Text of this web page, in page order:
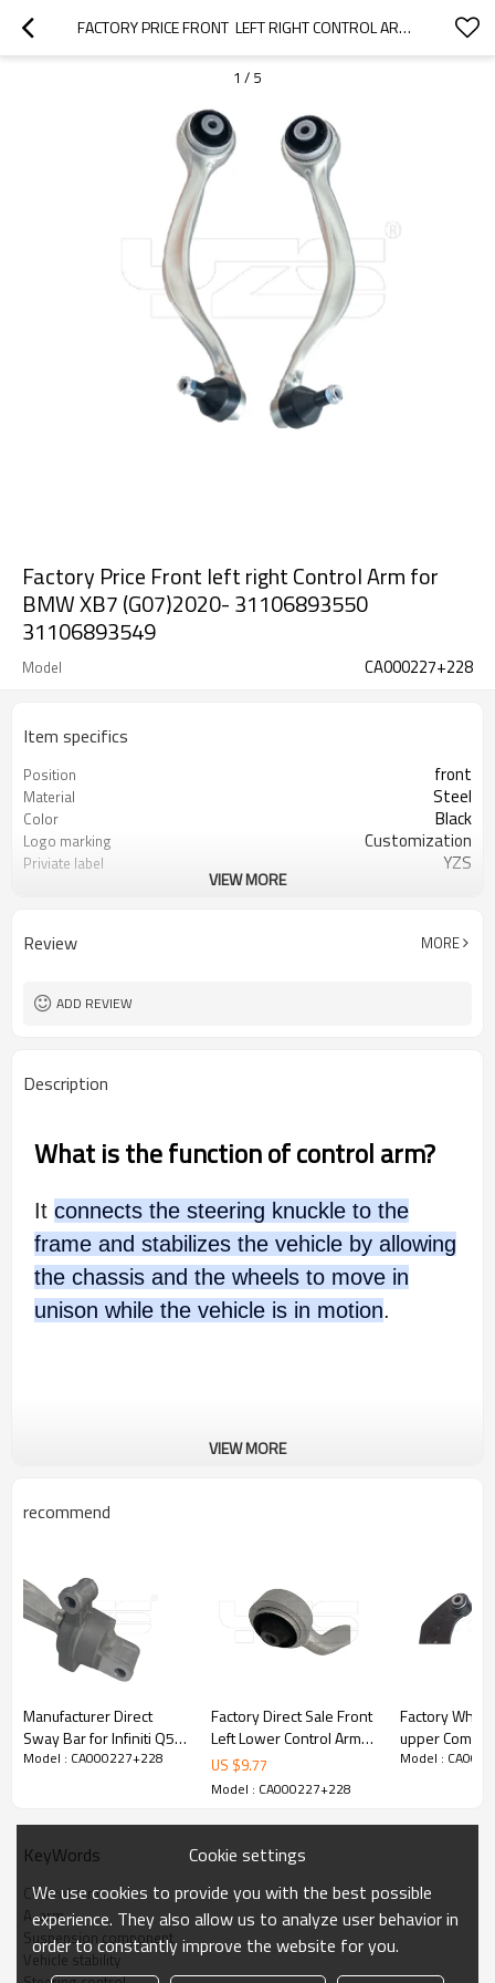
FACTORY PRICE FRONT  LEFT RIGHT CONTROL ARM FOR BMW XB7 (G07)2020-  31106893550  31106893549
1 / 5
Factory Price Front left right Control Arm for
BMW XB7 (G07)2020- 31106893550
31106893549
Model CA000227+228
Item specifics
Position front
Material Steel
Color Black
Logo marking Customization
Priviate label YZS
31106893550 31106893549
Box package wooden case or Customization
VIEW MORE
Review MORE
ADD REVIEW
Description
What is the function of control arm?
It connects the steering knuckle to the
frame and stabilizes the vehicle by allowing
the chassis and the wheels to move in
unison while the vehicle is in motion.
Product Description
VIEW MORE
recommend
Manufacturer Direct
Sway Bar for Infiniti Q50,
Q60 / 2014-2022
60Si2MnA Spring Steel
Chassis Parts
Model : CA000227+228
Factory Direct Sale Front
Left Lower Control Arm
for Lexus LS460 2017-
07, Lexus LS600h 2016-
4863059125
US $9.77
Model : CA000227+228
Factory
upper Combined
Arm for FORD EDGE
Model :
KeyWords
Control arm
A-arm
Suspension component
Vehicle stability
Cookie settings
We use cookies to provide you with the best possible
experience. They also allow us to analyze user behavior in
order to constantly improve the website for you.